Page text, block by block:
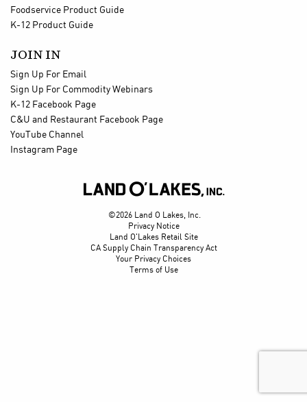
Foodservice Product Guide
K-12 Product Guide
JOIN IN
Sign Up For Email
Sign Up For Commodity Webinars
K-12 Facebook Page
C&U and Restaurant Facebook Page
YouTube Channel
Instagram Page

©2026 Land O Lakes, Inc.
Privacy Notice
Land O'Lakes Retail Site
CA Supply Chain Transparency Act
Your Privacy Choices
Terms of Use